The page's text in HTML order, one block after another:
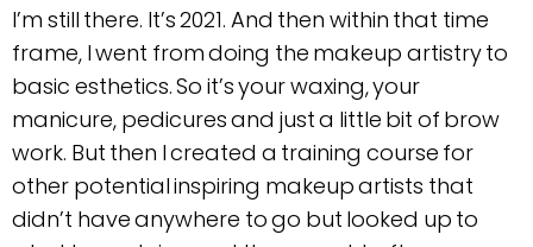
I’m still there. It’s 2021. And then within that time
frame, I went from doing the makeup artistry to
basic esthetics. So it’s your waxing, your
manicure, pedicures and just a little bit of brow
work. But then I created a training course for
other potential inspiring makeup artists that
didn’t have anywhere to go but looked up to